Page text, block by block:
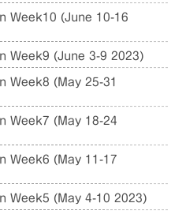
Week10 (June 10-16
Week9 (June 3-9 2023)
Week8 (May 25-31
Week7 (May 18-24
Week6 (May 11-17
Week5 (May 4-10 2023)